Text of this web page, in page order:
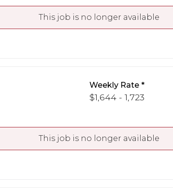
This job is no longer available
Weekly Rate
$1,644 - 1,723
This job is no longer available